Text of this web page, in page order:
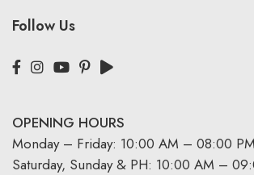
Follow Us
OPENING HOURS
Monday – Friday: 10:00 AM – 08:00 PM
Saturday, Sunday & PH: 10:00 AM –